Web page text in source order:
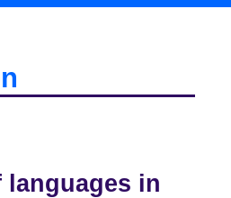
in